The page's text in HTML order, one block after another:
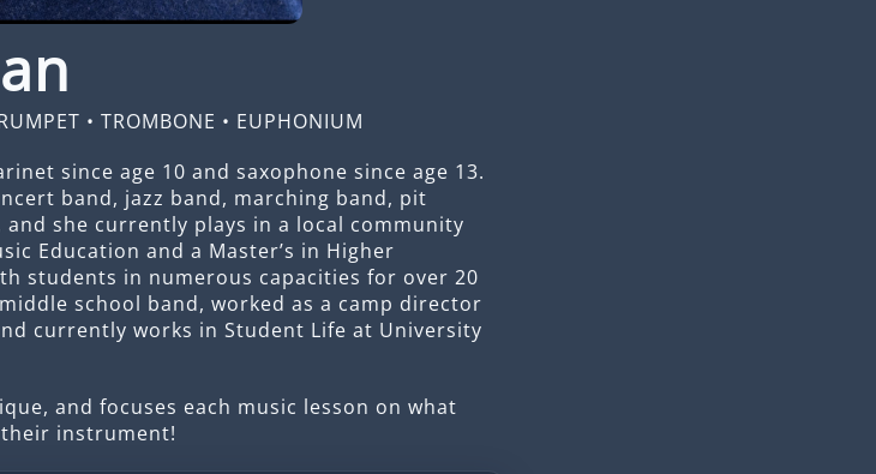
• TROMBONE • EUPHONIUM
since age 10 and saxophone since age 13.
band, jazz band, marching band, pit
she currently plays in a local community
Education and a Master’s in Higher
students in numerous capacities for over 20
school band, worked as a camp director
currently works in Student Life at University
and focuses each music lesson on what
instrument!